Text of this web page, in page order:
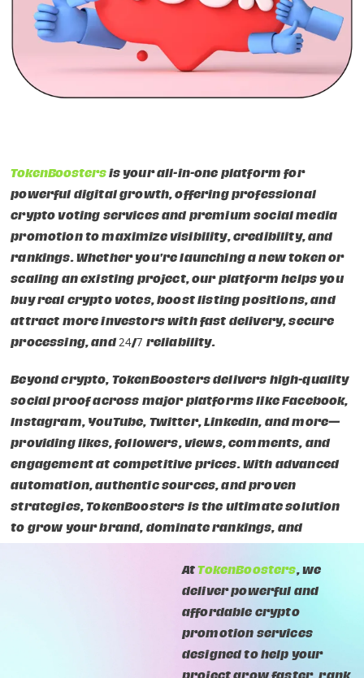
TokenBoostersis your all-in-one platform for
powerful digital growth, offering professional
crypto voting services and premium social media
promotion to maximize visibility, credibility, and
rankings. Whether you're launching a new token or
scaling an existing project, our platform helps you
buy real crypto votes, boost listing positions, and
attract more investors with fast delivery, secure
processing, and 24/7 reliability.
Beyond crypto, TokenBoosters delivers high-quality
social proof across major platforms like Facebook,
Instagram, YouTube, Twitter, LinkedIn, and more—
providing likes, followers, views, comments, and
engagement at competitive prices. With advanced
automation, authentic sources, and proven
strategies, TokenBoosters is the ultimate solution
to grow your brand, dominate rankings, and
AtTokenBoosters, we
deliver powerful and
affordable crypto
promotion services
designed to help your
project grow faster, rank